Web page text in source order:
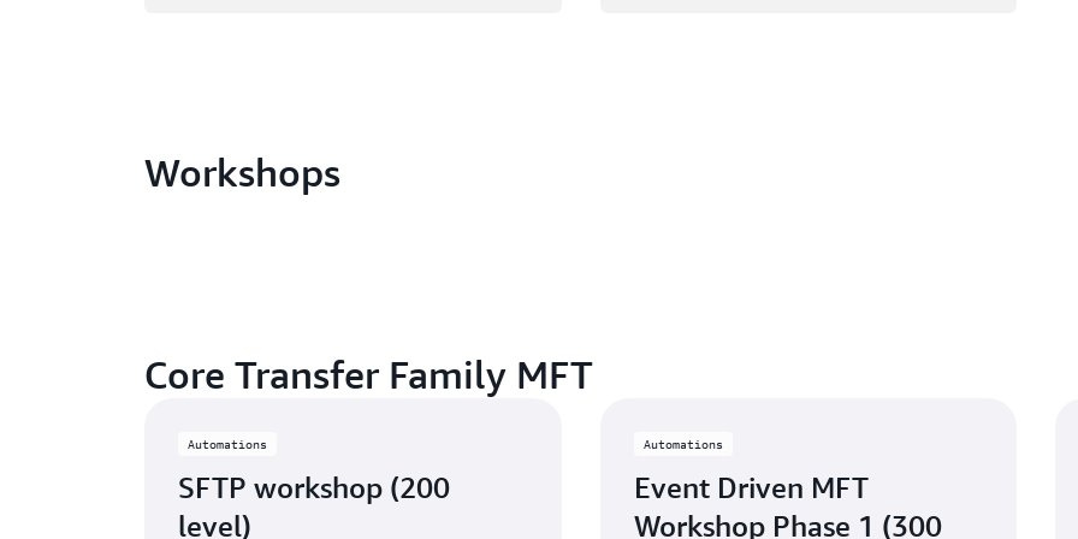
Workshops
Core Transfer Family MFT
Automations
SFTP workshop (200
level)
Automations
Event Driven MFT
Workshop Phase 1 (300